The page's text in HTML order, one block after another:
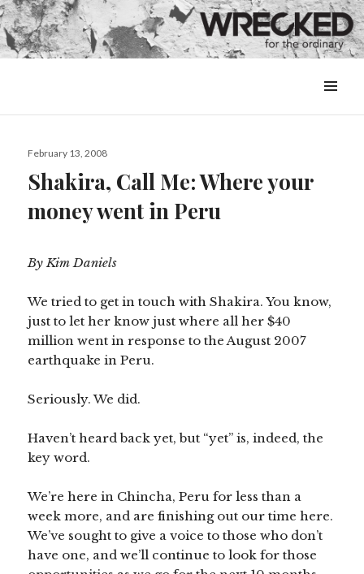
&
Posted
February 13, 2008
Shakira, Call Me: Where your
money went in Peru
By Kim Daniels
We tried to get in touch with Shakira. You know,
just to let her know just where all her $40
million went in response to the August 2007
earthquake in Peru.
Seriously. We did.
Haven’t heard back yet, but “yet” is, indeed, the
key word.
We’re here in Chincha, Peru for less than a
week more, and are finishing out our time here.
We’ve sought to give a voice to those who don’t
have one, and we’ll continue to look for those